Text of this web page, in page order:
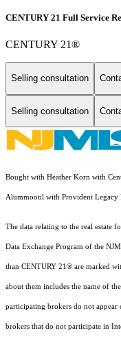
CENTURY 21 Full Service
CENTURY 21®
Selling consultation
Selling consultation
Bought with Heather Korn with
Alummootil with Provident Legacy
The data relating to the real estate
Data Exchange Program of the
than CENTURY 21® are marked
about them includes the name of
participating brokers do not appear
brokers that do not participate in